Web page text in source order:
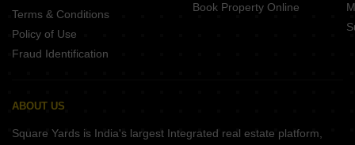
Terms & Conditions
Policy of Use
Fraud Identification
Book Property Online
ABOUT US
Square Yards is India's largest Integrated real estate platform,